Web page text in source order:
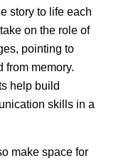
story to life each
on the role of
pointing to
from memory.
help build
skills in a
make space for